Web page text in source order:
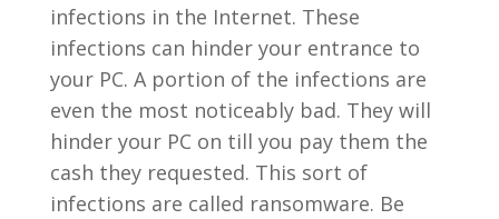
infections in the Internet. These
infections can hinder your entrance to
your PC. A portion of the infections are
even the most noticeably bad. They will
hinder your PC on till you pay them the
cash they requested. This sort of
infections are called ransomware. Be